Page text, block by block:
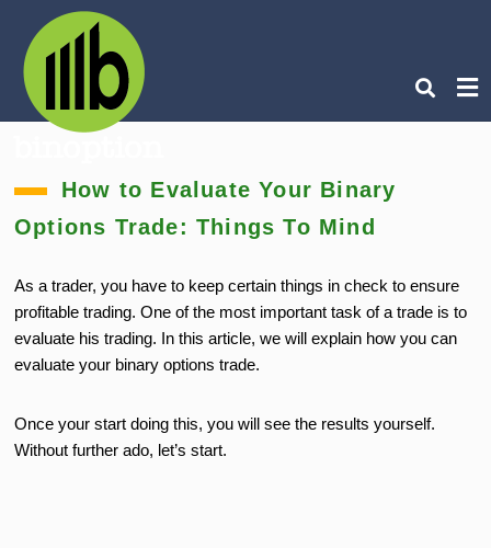
How to Evaluate Your Binary
Options Trade: Things To Mind
As a trader, you have to keep certain things in check to ensure
profitable trading. One of the most important task of a trade is to
evaluate his trading. In this article, we will explain how you can
evaluate your binary options trade.
Once your start doing this, you will see the results yourself.
Without further ado, let’s start.